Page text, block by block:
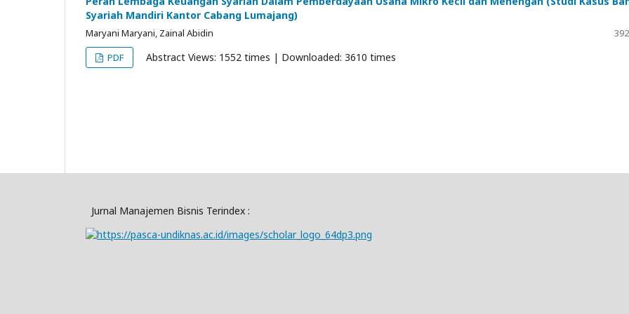
Syariah Mandiri Kantor Cabang Lumajang)
Maryani Maryani, Zainal Abidin
PDF
Abstract Views: 1552 times | Downloaded: 3610 times
Jurnal Manajemen Bisnis Terindex :